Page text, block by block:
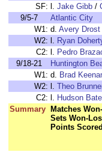
SF: l. Jake Gibb /
9/5-7
Atlantic City
W1: d. Avery Drost
W2: l. Ryan
C2: l. Pedro
9/18-21
Huntington
W1: d. Brad
W2: l. Theo
C2: l. Hudson
Summary
Matches
Sets Won-
Points